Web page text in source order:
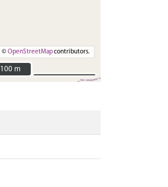
©OpenStreetMapcontributors.
100 m
100 m